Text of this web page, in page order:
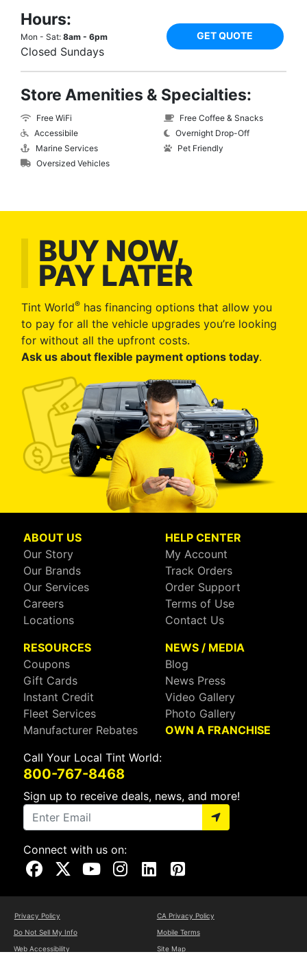
Hours:
Mon - Sat: 8am - 6pm
Closed Sundays
GET QUOTE
Store Amenities & Specialties:
Free WiFi
Accessibile
Marine Services
Oversized Vehicles
Free Coffee & Snacks
Overnight Drop-Off
Pet Friendly
BUY NOW,
PAY LATER
Tint World® has financing options that allow you
to pay for all the vehicle upgrades you’re looking
for without all the upfront costs.
Ask us about flexible payment options today.
ABOUT US
Our Story
Our Brands
Our Services
Careers
Locations
HELP CENTER
My Account
Track Orders
Order Support
Terms of Use
Contact Us
RESOURCES
Coupons
Gift Cards
Instant Credit
Fleet Services
Manufacturer Rebates
NEWS / MEDIA
Blog
News Press
Video Gallery
Photo Gallery
OWN A FRANCHISE
Call Your Local Tint World:
800-767-8468
Sign up to receive deals, news, and more!
Connect with us on:
Visit Our Facebook Page
Visit Our X Page
Visit Our Youtube Page
Visit Our Instagram Page
Visit Our Linkedin Page
Visit Our Pinterest Page
Privacy Policy
CA Privacy Policy
Do Not Sell My Info
Mobile Terms
Web Accessibility
Site Map